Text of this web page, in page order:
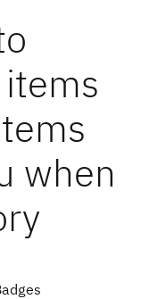
when